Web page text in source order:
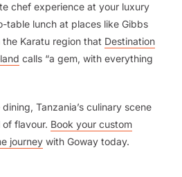
chef experience at your luxury
table lunch at places like Gibbs
Karatu region that Destination
calls “a gem, with everything
Tanzania’s culinary scene
flavour. Book your custom
journey with Goway today.